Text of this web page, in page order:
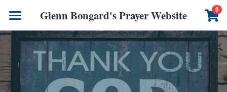
Glenn Bongard's Prayer Website 0
Books
Prayer Blog
Author
×
STORE CATEGORIES
All Categories